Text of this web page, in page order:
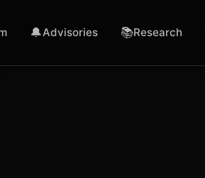
🔔Advisories 📚Research